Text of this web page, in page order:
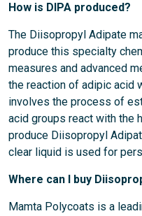
How is DIPA produced?
The Diisopropyl Adipate
produce this specialty
measures and advanced
the reaction of adipic acid
involves the process of
acid groups react with the
produce Diisopropyl
clear liquid is used for
Where can I buy
Mamta Polycoats is a